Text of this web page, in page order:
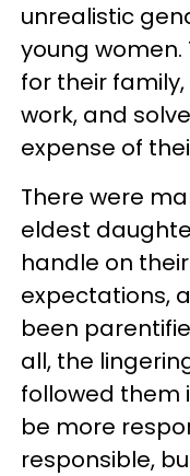
unrealistic
young
for their
work, and
expense of
There were
eldest
handle on
expectations,
been
all, the
followed them
be more
responsible,